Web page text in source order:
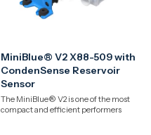
MiniBlue® V2 X88-509 with
CondenSense Reservoir
Sensor
The MiniBlue® V2 is one of the most
compact and efficient performers